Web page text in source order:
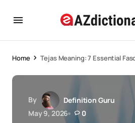
Home Tejas Meaning: 7 Essential
By
Definition Guru
May 9, 2026
0